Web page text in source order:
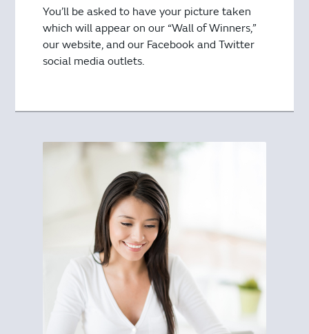
You’ll be asked to have your picture taken
which will appear on our “Wall of Winners,”
our website, and our Facebook and Twitter
social media outlets.